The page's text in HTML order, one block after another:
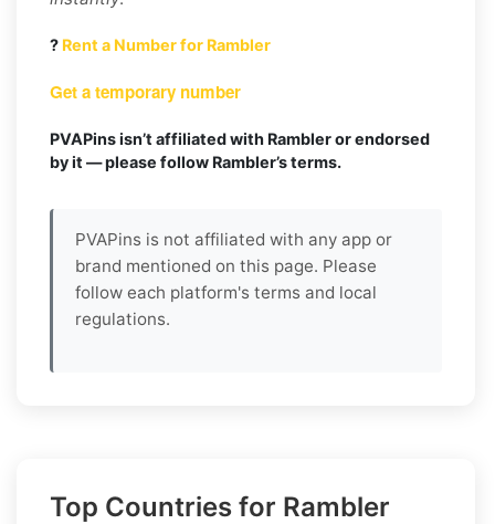
? Rent a Number for Rambler
Get a temporary number
PVAPins isn’t affiliated with Rambler or endorsed
by it — please follow Rambler’s terms.
PVAPins is not affiliated with any app or
brand mentioned on this page. Please
follow each platform's terms and local
regulations.
Top Countries for Rambler